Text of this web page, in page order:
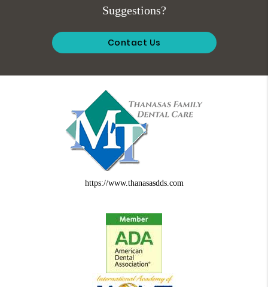
Suggestions?
Contact Us
https://www.thanasasdds.com